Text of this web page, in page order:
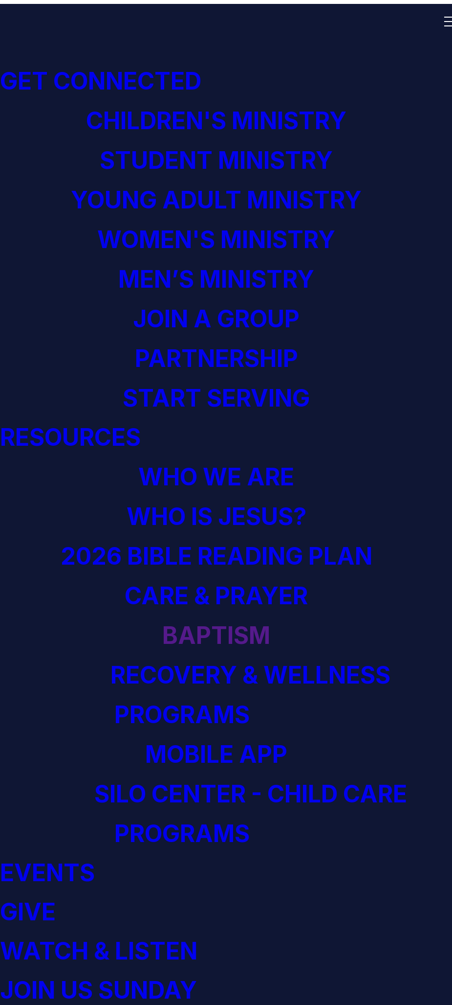
GET CONNECTED
CHILDREN'S MINISTRY
STUDENT MINISTRY
YOUNG ADULT MINISTRY
WOMEN'S MINISTRY
MEN’S MINISTRY
JOIN A GROUP
PARTNERSHIP
START SERVING
RESOURCES
WHO WE ARE
WHO IS JESUS?
2026 BIBLE READING PLAN
CARE & PRAYER
BAPTISM
RECOVERY & WELLNESS
PROGRAMS
MOBILE APP
SILO CENTER - CHILD CARE
PROGRAMS
EVENTS
GIVE
WATCH & LISTEN
JOIN US SUNDAY